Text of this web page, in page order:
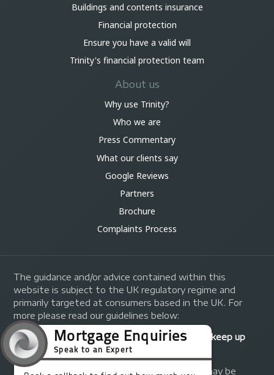
Buildings and contents insurance
Financial protection
Ensure you have a valid will
Trinity's financial protection team
About us
Why use Trinity?
Who we are
Press Commentary
What our clients say
Google Reviews
Partners
Brochure
Complaints Process
The guidance and/or advice contained within this
website is subject to the UK regulatory regime and
primarily targeted at consumers based in the UK. For
more please read our guidelines below:
Your home may be repossessed if you do not keep up
repayments on your mortgage.
A fee of up to 1% of the mortgage amount may be